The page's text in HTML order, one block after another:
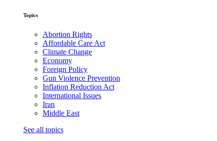
Topics
Abortion Rights
Affordable Care Act
Climate Change
Economy
Foreign Policy
Gun Violence Prevention
Inflation Reduction Act
International Issues
Iran
Middle East
See all topics